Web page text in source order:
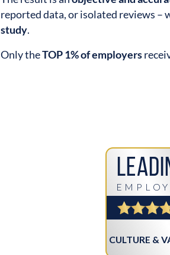
reported data, or isolated reviews –
study.
Only theTOP 1% of employers
CULTURE &